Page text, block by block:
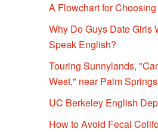
A Flowchart for
Why Do Guys Date Girls
Speak English?
Touring Sunnylands,
West," near Palm Springs
UC Berkeley English
How to Avoid Fecal